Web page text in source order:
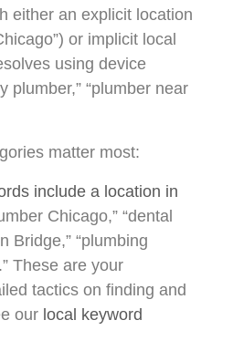
either an explicit location
or implicit local
using device
plumber,” “plumber near
matter most:
include a location in
Chicago,” “dental
Bridge,” “plumbing
These are your
tactics on finding and
our local keyword